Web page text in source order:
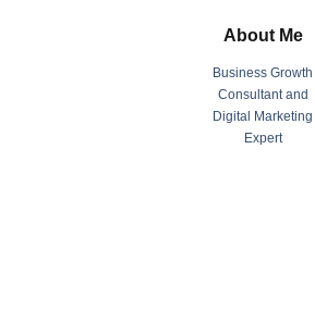
About Me
Business Growth
Consultant and
Digital Marketing
Expert